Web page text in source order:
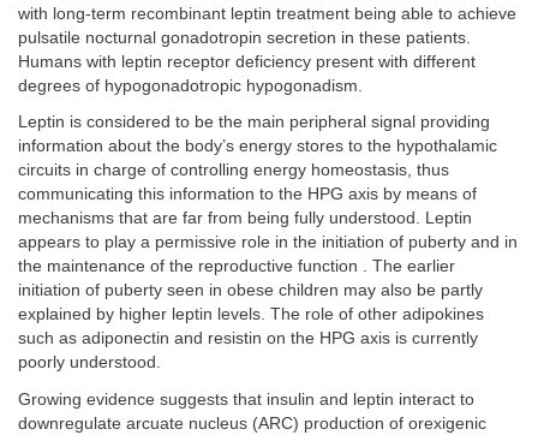
with long-term recombinant leptin treatment being able to achieve
pulsatile nocturnal gonadotropin secretion in these patients.
Humans with leptin receptor deficiency present with different
degrees of hypogonadotropic hypogonadism.
Leptin is considered to be the main peripheral signal providing
information about the body’s energy stores to the hypothalamic
circuits in charge of controlling energy homeostasis, thus
communicating this information to the HPG axis by means of
mechanisms that are far from being fully understood. Leptin
appears to play a permissive role in the initiation of puberty and in
the maintenance of the reproductive function . The earlier
initiation of puberty seen in obese children may also be partly
explained by higher leptin levels. The role of other adipokines
such as adiponectin and resistin on the HPG axis is currently
poorly understood.
Growing evidence suggests that insulin and leptin interact to
downregulate arcuate nucleus (ARC) production of orexigenic